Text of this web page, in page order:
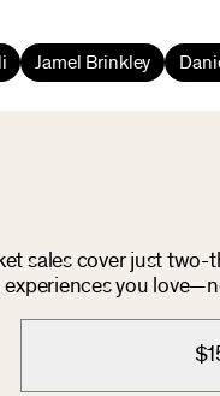
Jamel Brinkley
sales cover just
experiences you